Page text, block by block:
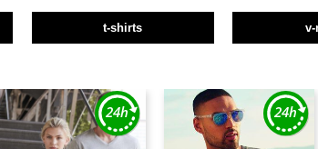
t-shirts v-